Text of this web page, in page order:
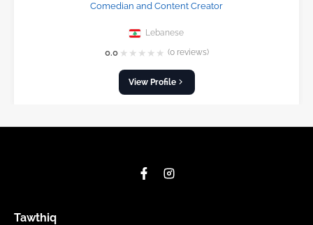
Comedian and Content Creator
Lebanese
0.0 ★ ★ ★ ★ ★ (0 reviews)
View Profile
Tawthiq